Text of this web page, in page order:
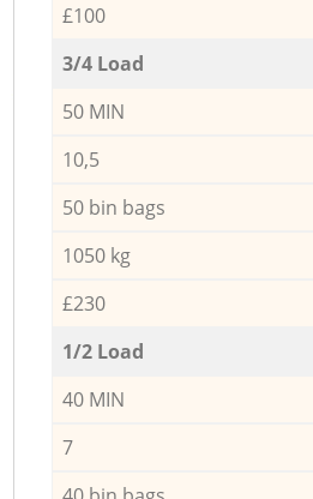
£100
3/4 Load
50 MIN
10,5
50 bin bags
1050 kg
£230
1/2 Load
40 MIN
7